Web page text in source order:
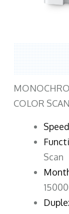
COLOR
Scan